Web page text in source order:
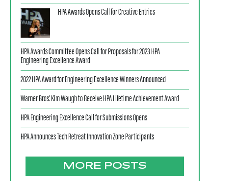
HPA Awards Opens Call for Creative Entries
HPA Awards Committee Opens Call for Proposals for 2023 HPA
Engineering Excellence Award
2022 HPA Award for Engineering Excellence Winners Announced
Warner Bros.’ Kim Waugh to Receive HPA Lifetime Achievement Award
HPA Engineering Excellence Call for Submissions Opens
HPA Announces Tech Retreat Innovation Zone Participants
MORE POSTS